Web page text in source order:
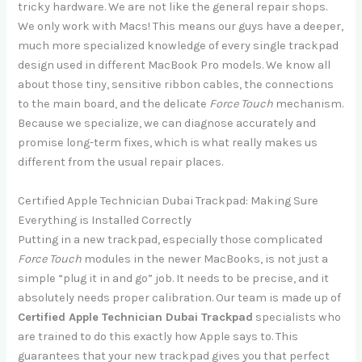
tricky hardware. We are not like the general repair shops.
We only work with Macs! This means our guys have a deeper,
much more specialized knowledge of every single trackpad
design used in different MacBook Pro models. We know all
about those tiny, sensitive ribbon cables, the connections
to the main board, and the delicate Force Touch mechanism.
Because we specialize, we can diagnose accurately and
promise long-term fixes, which is what really makes us
different from the usual repair places.
Certified Apple Technician Dubai Trackpad: Making Sure
Everything is Installed Correctly
Putting in a new trackpad, especially those complicated
Force Touch modules in the newer MacBooks, is not just a
simple “plug it in and go” job. It needs to be precise, and it
absolutely needs proper calibration. Our team is made up of
Certified Apple Technician Dubai Trackpad specialists who
are trained to do this exactly how Apple says to. This
guarantees that your new trackpad gives you that perfect